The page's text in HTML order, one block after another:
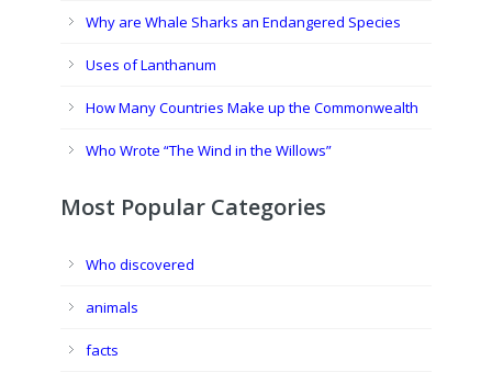
Why are Whale Sharks an Endangered Species
Uses of Lanthanum
How Many Countries Make up the Commonwealth
Who Wrote “The Wind in the Willows”
Most Popular Categories
Who discovered
animals
facts